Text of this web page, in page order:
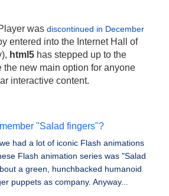
was discontinued in December
entered into the Internet Hall of
html5has stepped up to the
the new main option for anyone
interactive content.
"Salad fingers"?
had a lot of iconic Flash animations
Flash animation series was "Salad
a green, hunchbacked humanoid
puppets as company. Anyway...